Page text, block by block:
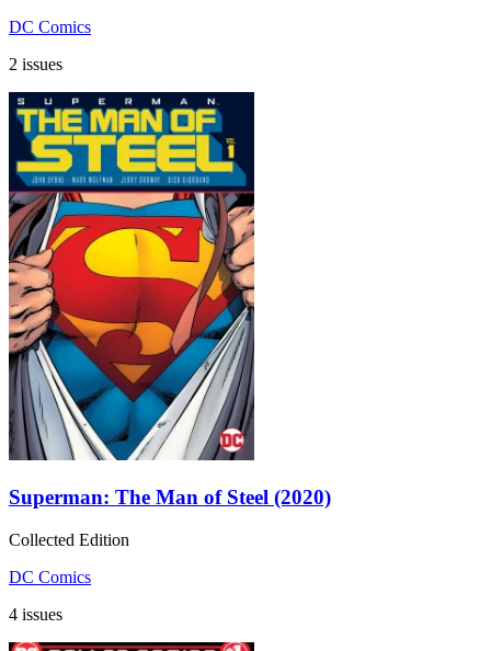
DC Comics
2 issues
Superman: The Man of Steel (2020)
Collected Edition
DC Comics
4 issues